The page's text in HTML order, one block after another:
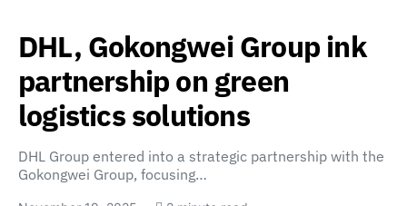
DHL, Gokongwei Group ink
partnership on green
logistics solutions
DHL Group entered into a strategic partnership with the
Gokongwei Group, focusing…